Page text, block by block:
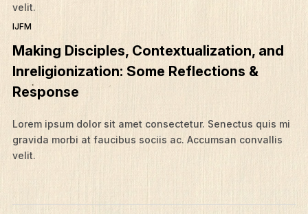
velit.
IJFM
Making Disciples, Contextualization, and
Inreligionization: Some Reflections &
Response
Lorem ipsum dolor sit amet consectetur. Senectus quis mi
gravida morbi at faucibus sociis ac. Accumsan convallis
velit.